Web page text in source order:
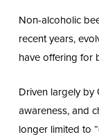
Non-alcoholic
recent years,
have offering for
Driven largely by
awareness, and
longer limited to